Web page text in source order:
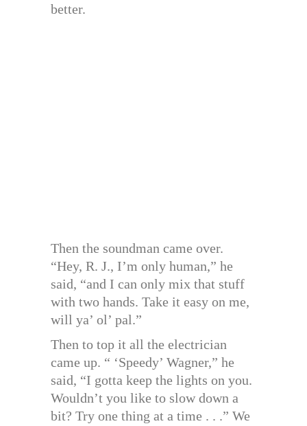
better.
Then the soundman came over.
“Hey, R. J., I’m only human,” he
said, “and I can only mix that stuff
with two hands. Take it easy on me,
will ya’ ol’ pal.”
Then to top it all the electrician
came up. “ ‘Speedy’ Wagner,” he
said, “I gotta keep the lights on you.
Wouldn’t you like to slow down a
bit? Try one thing at a time . . .” We